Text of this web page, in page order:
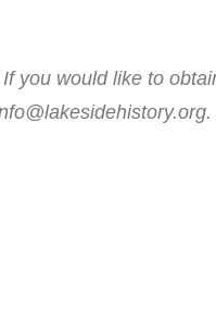
you would like to